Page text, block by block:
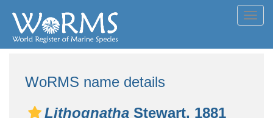
WoRMS name details
Lithognatha Stewart, 1881